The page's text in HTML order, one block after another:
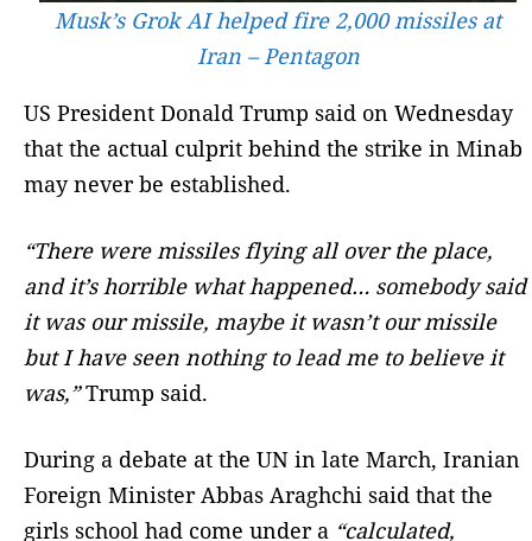
Musk’s Grok AI helped fire 2,000 missiles at
Iran – Pentagon
US President Donald Trump said on Wednesday
that the actual culprit behind the strike in Minab
may never be established.
“There were missiles flying all over the place,
and it’s horrible what happened… somebody said
it was our missile, maybe it wasn’t our missile
but I have seen nothing to lead me to believe ‌it
was,”Trump said.
During a debate at the UN in late March, Iranian
Foreign Minister Abbas Araghchi said that the
girls school had come under a “calculated,